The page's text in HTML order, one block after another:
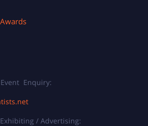
Enquiry:
/ Advertising: